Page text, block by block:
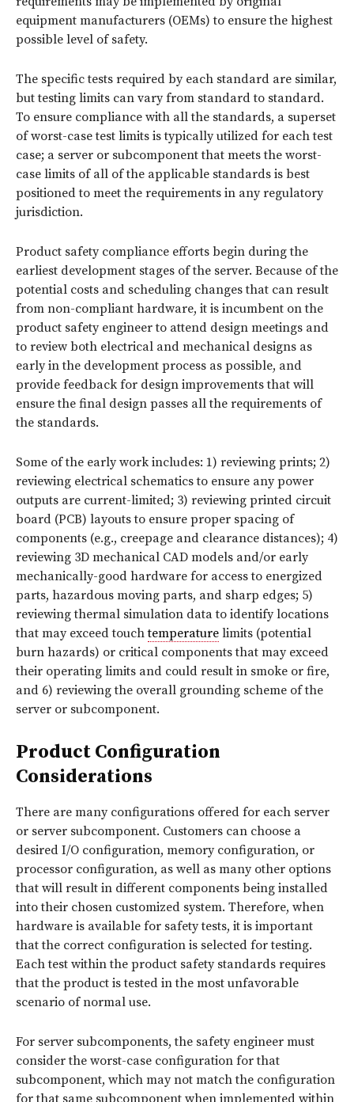
equipment manufacturers (OEMs) to ensure the highest
possible level of safety.
The specific tests required by each standard are similar,
but testing limits can vary from standard to standard.
To ensure compliance with all the standards, a superset
of worst-case test limits is typically utilized for each test
case; a server or subcomponent that meets the worst-
case limits of all of the applicable standards is best
positioned to meet the requirements in any regulatory
jurisdiction.
Product safety compliance efforts begin during the
earliest development stages of the server. Because of the
potential costs and scheduling changes that can result
from non-compliant hardware, it is incumbent on the
product safety engineer to attend design meetings and
to review both electrical and mechanical designs as
early in the development process as possible, and
provide feedback for design improvements that will
ensure the final design passes all the requirements of
the standards.
Some of the early work includes: 1) reviewing prints; 2)
reviewing electrical schematics to ensure any power
outputs are current-limited; 3) reviewing printed circuit
board (PCB) layouts to ensure proper spacing of
components (e.g., creepage and clearance distances); 4)
reviewing 3D mechanical CAD models and/or early
mechanically-good hardware for access to energized
parts, hazardous moving parts, and sharp edges; 5)
reviewing thermal simulation data to identify locations
that may exceed touchtemperature limits (potential
burn hazards) or critical components that may exceed
their operating limits and could result in smoke or fire,
and 6) reviewing the overall grounding scheme of the
server or subcomponent.
Product Configuration
Considerations
There are many configurations offered for each server
or server subcomponent. Customers can choose a
desired I/O configuration, memory configuration, or
processor configuration, as well as many other options
that will result in different components being installed
into their chosen customized system. Therefore, when
hardware is available for safety tests, it is important
that the correct configuration is selected for testing.
Each test within the product safety standards requires
that the product is tested in the most unfavorable
scenario of normal use.
For server subcomponents, the safety engineer must
consider the worst-case configuration for that
subcomponent, which may not match the configuration
for that same subcomponent when implemented within